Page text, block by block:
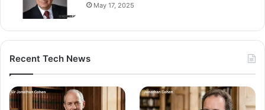
May 17, 2025
Recent Tech News